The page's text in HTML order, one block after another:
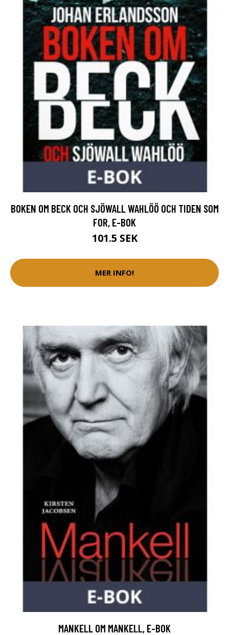
BOKEN OM BECK OCH SJÖWALL WAHLÖÖ OCH TIDEN SOM
FOR, E-BOK
101.5 SEK
MER INFO!
MANKELL OM MANKELL, E-BOK